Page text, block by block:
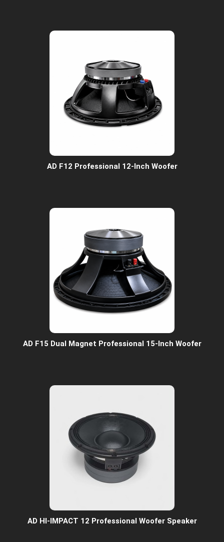
AD F12 Professional 12-Inch Woofer
AD F15 Dual Magnet Professional 15-Inch Woofer
AD HI-IMPACT 12 Professional Woofer Speaker